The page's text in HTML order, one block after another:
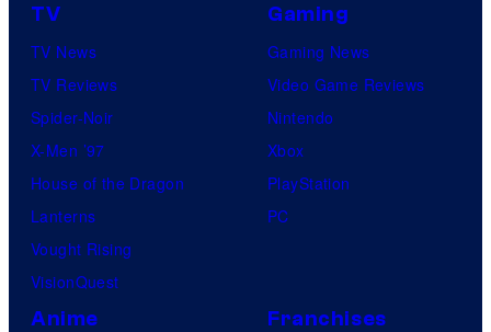
TV
TV News
TV Reviews
Spider-Noir
X-Men ’97
House of the Dragon
Lanterns
Vought Rising
VisionQuest
Gaming
Gaming News
Video Game Reviews
Nintendo
Xbox
PlayStation
PC
Anime Franchises